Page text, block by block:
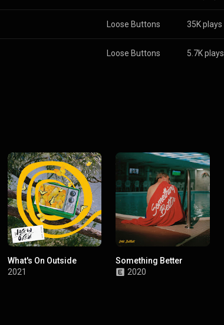
Loose Buttons 35K plays
Loose Buttons 5.7K plays
What's On Outside
2021
Something Better
2020